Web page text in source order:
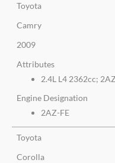
Toyota
Camry
2009
Attributes
2.4L L4 2362cc;
Engine Designation
2AZ-FE
Toyota
Corolla